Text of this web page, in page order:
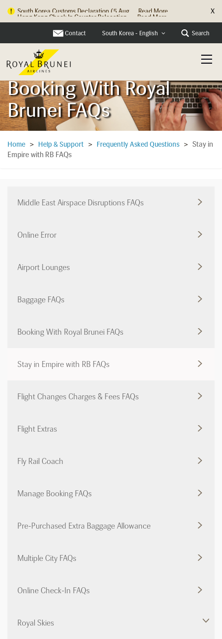
Hong Kong Check In Counter Relocation ... Read More X
Contact South Korea - English Search
Booking With Royal
Brunei FAQs
Home > Help & Support > Frequently Asked Questions > Stay in
Empire with RB FAQs
Middle East Airspace Disruptions FAQs
Online Error
Airport Lounges
Baggage FAQs
Booking With Royal Brunei FAQs
Stay in Empire with RB FAQs
Flight Changes Charges & Fees FAQs
Flight Extras
Fly Rail Coach
Manage Booking FAQs
Pre-Purchased Extra Baggage Allowance
Multiple City FAQs
Online Check-In FAQs
Royal Skies